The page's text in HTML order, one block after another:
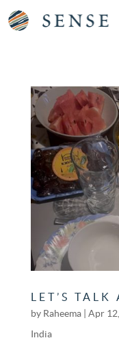
LET’S TALK
by Raheema| Apr
India